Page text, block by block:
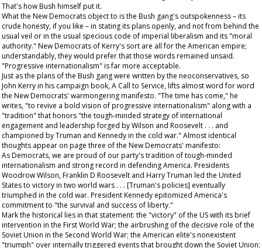
That's how Bush himself put it.
What the New Democrats object to is the Bush gang's outspokenness – its
crude honesty, if you like – in stating its plans openly, and not from behind the
usual veil or in the usual specious code of imperial liberalism and its "moral
authority." New Democrats of Kerry's sort are all for the American empire;
understandably, they would prefer that those words remained unsaid.
"Progressive internationalism" is far more acceptable.
Just as the plans of the Bush gang were written by the neoconservatives, so
John Kerry in his campaign book,A Call to Service, lifts almost word for word
the New Democrats' warmongering manifesto. "The time has come," he
writes, "to revive a bold vision of progressive internationalism" along with a
"tradition" that honors "the tough-minded strategy of international
engagement and leadership forged by Wilson and Roosevelt . . . and
championed by Truman and Kennedy in the cold war." Almost identical
thoughts appear on page three of the New Democrats' manifesto:
As Democrats, we are proud of our party's tradition of tough-minded
internationalism and strong record in defending America. Presidents
Woodrow Wilson, Franklin D Roosevelt and Harry Truman led the United
States to victory in two world wars . . . [Truman's policies] eventually
triumphed in the cold war. President Kennedy epitomized America's
commitment to "the survival and success of liberty."
Mark the historical lies in that statement: the "victory" of the US with its brief
intervention in the First World War; the airbrushing of the decisive role of the
Soviet Union in the Second World War; the American elite's nonexistent
"triumph" over internally triggered events that brought down the Soviet Union;